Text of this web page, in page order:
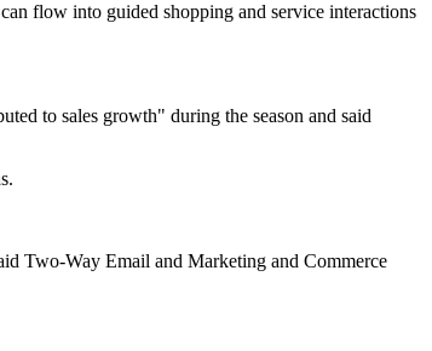
flow into guided shopping and service interactions
to sales growth" during the season and said
Two-Way Email and Marketing and Commerce